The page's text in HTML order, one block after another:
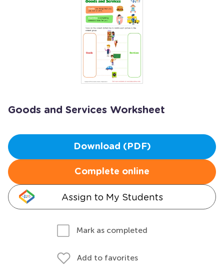
Goods and Services Worksheet
Download (PDF)
Complete online
Assign to My Students
Mark as completed
Add to favorites